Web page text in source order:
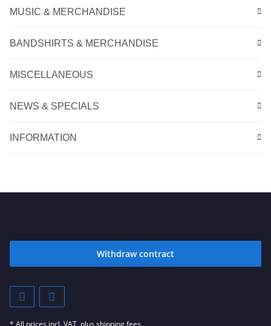
MUSIC & MERCHANDISE
BANDSHIRTS & MERCHANDISE
MISCELLANEOUS
NEWS & SPECIALS
INFORMATION
Withdraw contract
* All prices incl. VAT, plusshipping fees